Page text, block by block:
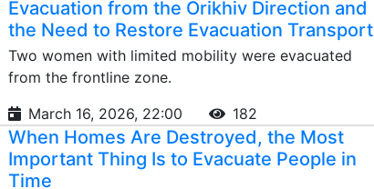
Evacuation from the Orikhiv Direction and
the Need to Restore Evacuation Transport
Two women with limited mobility were evacuated
from the frontline zone.
March 16, 2026, 22:00
182
When Homes Are Destroyed, the Most
Important Thing Is to Evacuate People in
Time